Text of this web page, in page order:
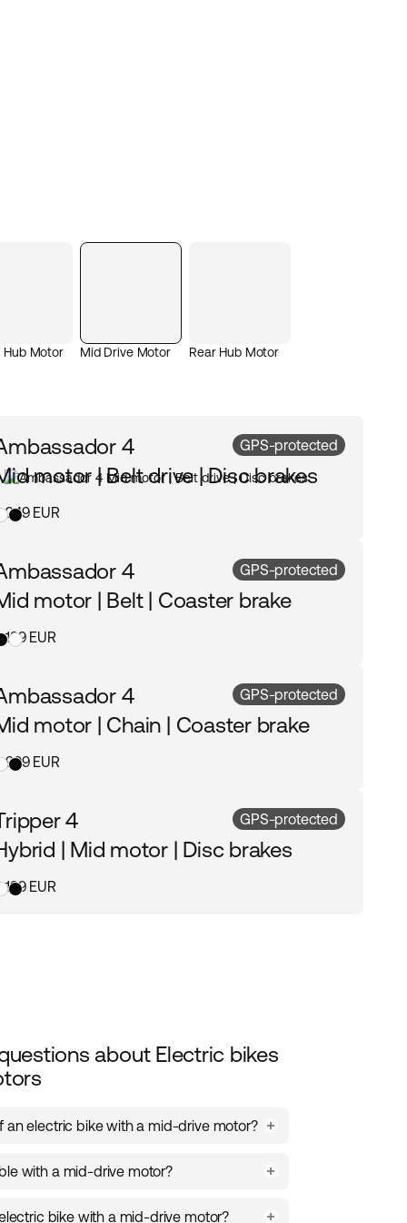
Hub Motor Mid Drive Motor Rear Hub Motor
4
motor | Belt drive | Disc brakes
249 EUR
GPS-protected
4
motor | Belt | Coaster brake
199 EUR
GPS-protected
4
motor | Chain | Coaster brake
999 EUR
GPS-protected
4
| Mid motor | Disc brakes
199 EUR
GPS-protected
about Electric bikes
an electric bike with a mid-drive motor?
distribution and a stable ride. It makes
assistance on both short and long
with a mid-drive motor?
bike with a mid-drive motor?